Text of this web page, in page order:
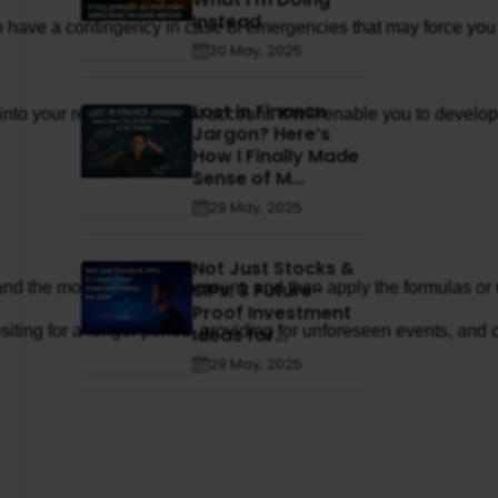
a contingency in case of emergencies that may
your recurring deposit account. It will enable you to
the monthly deposit amount, and then apply the
for a longer period, providing for unforeseen events,
Instead
30 May, 2025
Lost in Finance
Jargon? Here’s
How I Finally Made
Sense of M...
29 May, 2025
Not Just Stocks &
SIPs: 3 Future-
Proof Investment
Ideas for...
29 May, 2025